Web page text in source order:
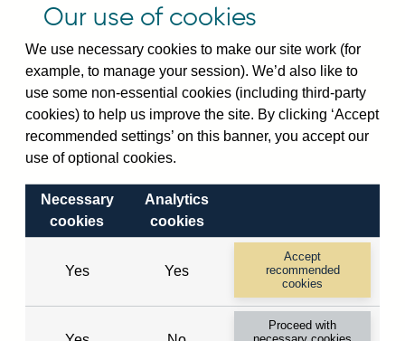
of foreign claims on non-
resident banks (excl. CMIs)
(in US dollar millions) vis-a-
visHong Kongnot
seasonally adjusted
VPQB4S7HK
Quarterly amounts
institutions' (excl. Central
Bank) sterling and all foreign
currency inward risk transfers
of foreign claims on non-
resident non-bank public
sector (inc. CMIs) (in US
dollar millions) vis-a-vis
Our use of cookies
We use necessary cookies to make our site work (for
example, to manage your session). We’d also like to
use some non-essential cookies (including third-party
cookies) to help us improve the site. By clicking ‘Accept
recommended settings’ on this banner, you accept our
use of optional cookies.
Necessary
cookies
Analytics
cookies
Yes Yes
Accept
recommended
cookies
Proceed with